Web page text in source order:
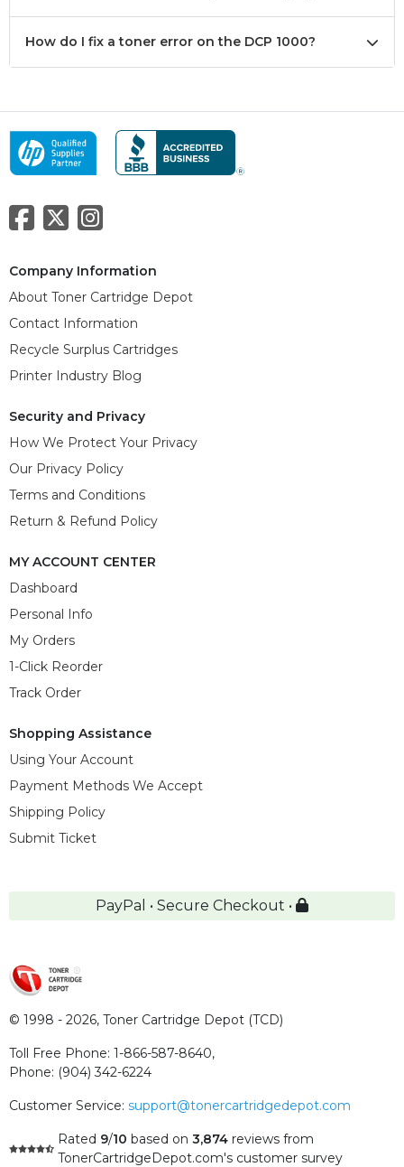
How do I fix a toner error on the DCP 1000?
Company Information
About Toner Cartridge Depot
Contact Information
Recycle Surplus Cartridges
Printer Industry Blog
Security and Privacy
How We Protect Your Privacy
Our Privacy Policy
Terms and Conditions
Return & Refund Policy
MY ACCOUNT CENTER
Dashboard
Personal Info
My Orders
1-Click Reorder
Track Order
Shopping Assistance
Using Your Account
Payment Methods We Accept
Shipping Policy
Submit Ticket
PayPal • Secure Checkout •
© 1998 - 2026, Toner Cartridge Depot (TCD)
Toll Free Phone: 1-866-587-8640,
Phone: (904) 342-6224
Customer Service: support@tonercartridgedepot.com
Rated 9/10 based on 3,874 reviews from
TonerCartridgeDepot.com's customer survey